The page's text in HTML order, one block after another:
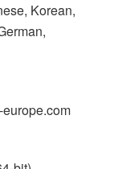
Korean,